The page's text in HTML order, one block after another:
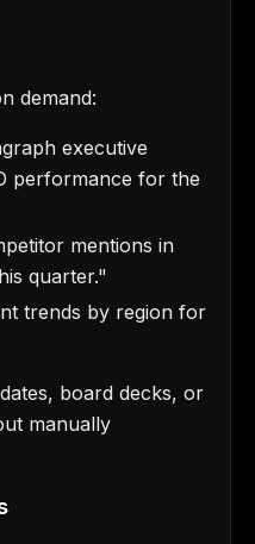
demand:
executive
performance for the
mentions in
quarter."
trends by region for
board decks, or
manually